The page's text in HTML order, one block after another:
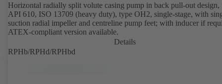
Horizontal radially split volute casing pump in back pull-out design,
API 610, ISO 13709 (heavy duty), type OH2, single-stage, with
suction radial impeller and centreline pump feet; with inducer if
ATEX-compliant version available.
Details
RPHb/RPHd/RPHbd